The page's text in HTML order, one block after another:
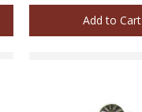
Add to Cart